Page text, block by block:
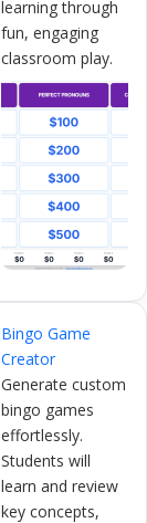
learning through
fun, engaging
classroom play.
Bingo Game
Creator
Generate custom
bingo games
effortlessly.
Students will
learn and review
key concepts,